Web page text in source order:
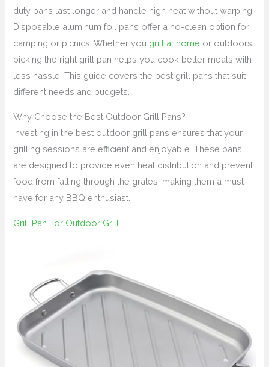
duty pans last longer and handle high heat without warping.
Disposable aluminum foil pans offer a no-clean option for
camping or picnics. Whether you grill at home or outdoors,
picking the right grill pan helps you cook better meals with
less hassle. This guide covers the best grill pans that suit
different needs and budgets.
Why Choose the Best Outdoor Grill Pans?
Investing in the best outdoor grill pans ensures that your
grilling sessions are efficient and enjoyable. These pans
are designed to provide even heat distribution and prevent
food from falling through the grates, making them a must-
have for any BBQ enthusiast.
Grill Pan For Outdoor Grill